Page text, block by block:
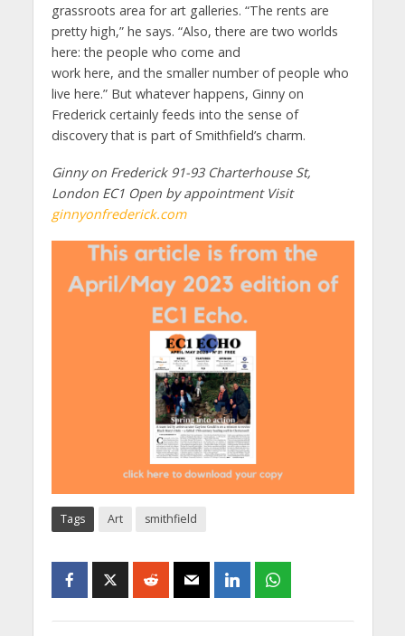
grassroots area for art galleries. “The rents are
pretty high,” he says. “Also, there are two worlds
here: the people who come and
work here, and the smaller number of people who
live here.” But whatever happens, Ginny on
Frederick certainly feeds into the sense of
discovery that is part of Smithfield’s charm.
Ginny on Frederick 91-93 Charterhouse St,
London EC1 Open by appointment Visit
ginnyonfrederick.com
Tags Art smithfield